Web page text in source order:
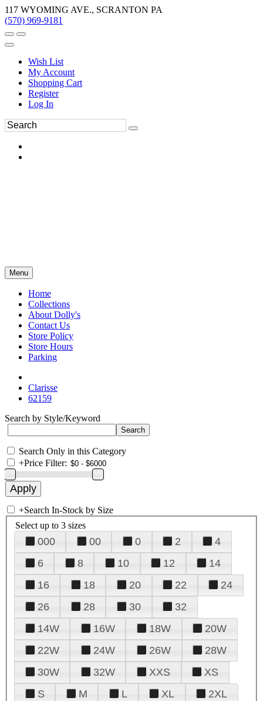
117 WYOMING AVE., SCRANTON PA
(570) 969-9181
Wish List
My Account
Shopping Cart
Register
Log In
Menu
Home
Collections
About Dolly's
Contact Us
Store Policy
Store Hours
Parking
Clarisse
62159
Search by Style/Keyword
Search Only in this Category
+Price Filter:
+Search In-Stock by Size
Select up to 3 sizes
000 00 0 2
4
6
8 10 12
14
16
18 20 22
24
26
28 30
32
14W
16W 18W
20W
22W
24W 26W
28W
30W
32W XXS
XS
S
M L XL 2XL